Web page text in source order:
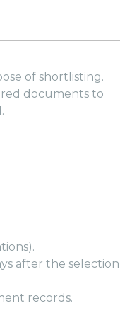
of shortlisting.
documents to
after the
records.